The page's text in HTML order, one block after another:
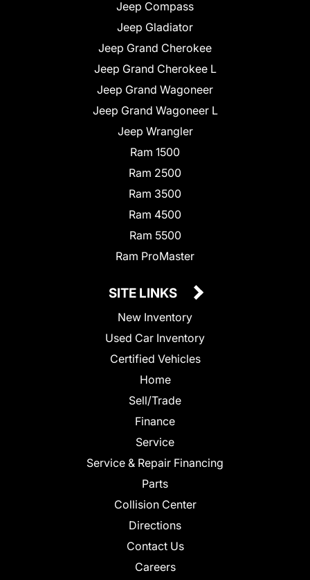
Jeep Compass
Jeep Gladiator
Jeep Grand Cherokee
Jeep Grand Cherokee L
Jeep Grand Wagoneer
Jeep Grand Wagoneer L
Jeep Wrangler
Ram 1500
Ram 2500
Ram 3500
Ram 4500
Ram 5500
Ram ProMaster
SITE LINKS
New Inventory
Used Car Inventory
Certified Vehicles
Home
Sell/Trade
Finance
Service
Service & Repair Financing
Parts
Collision Center
Directions
Contact Us
Careers